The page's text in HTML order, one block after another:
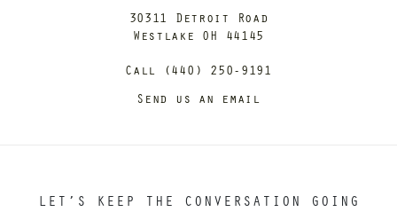
30311 Detroit Road
Westlake OH 44145
Call (440) 250-9191
Send us an email
LET’S KEEP THE CONVERSATION GOING